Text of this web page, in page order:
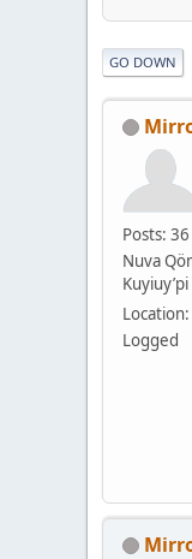
GO DOWN
Posts: 36
Nuva
Kuyiuy’pi
Logged